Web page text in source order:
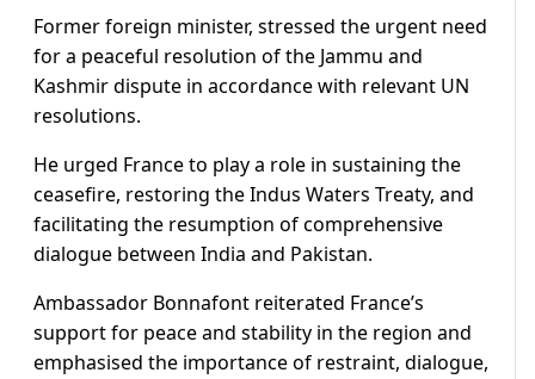
Former foreign minister, stressed the urgent need
for a peaceful resolution of the Jammu and
Kashmir dispute in accordance with relevant UN
resolutions.
He urged France to play a role in sustaining the
ceasefire, restoring the Indus Waters Treaty, and
facilitating the resumption of comprehensive
dialogue between India and Pakistan.
Ambassador Bonnafont reiterated France’s
support for peace and stability in the region and
emphasised the importance of restraint, dialogue,